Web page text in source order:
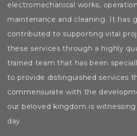
electromechanical works,
maintenance and cleaning. It has
contributed to supporting vital
these services through a highly
trained team that has been
to provide distinguished services
commensurate with the
our beloved kingdom is
day.